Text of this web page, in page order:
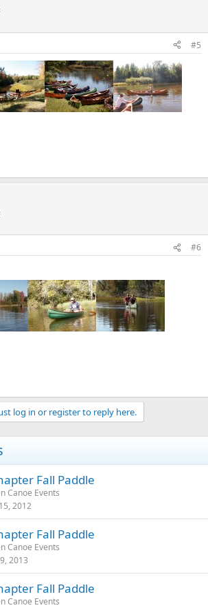
#5
#6
log in or register to reply here.
Fall Paddle
Canoe Events
2012
Fall Paddle
Canoe Events
2013
Fall Paddle
Canoe Events